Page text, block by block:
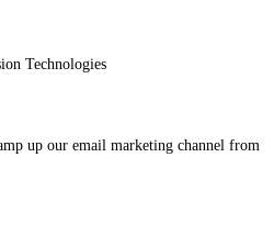
Technologies
up our email marketing channel from